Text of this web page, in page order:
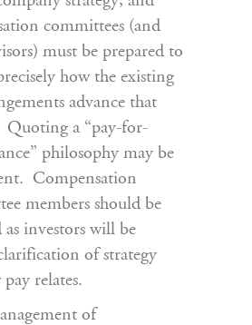
committees (and
must be prepared to
how the existing
advance that
Quoting a “pay-for-
philosophy may be
Compensation
members should be
as investors will be
of strategy
relates.
of